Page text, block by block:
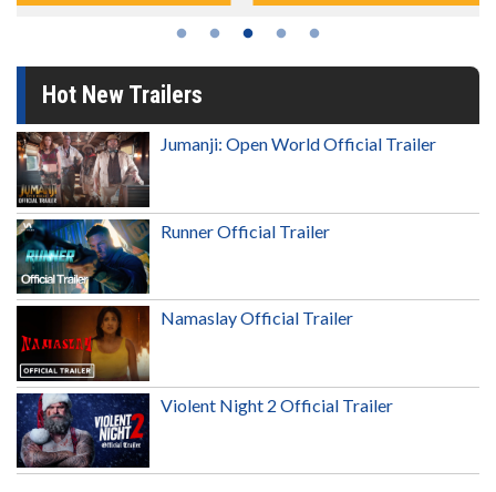
Hot New Trailers
Jumanji: Open World Official Trailer
Runner Official Trailer
Namaslay Official Trailer
Violent Night 2 Official Trailer